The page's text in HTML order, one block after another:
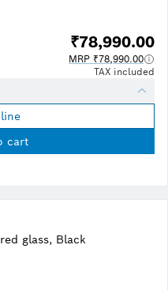
₹78,990.00
MRP ₹78,990.00
TAX included
cart
glass, Black